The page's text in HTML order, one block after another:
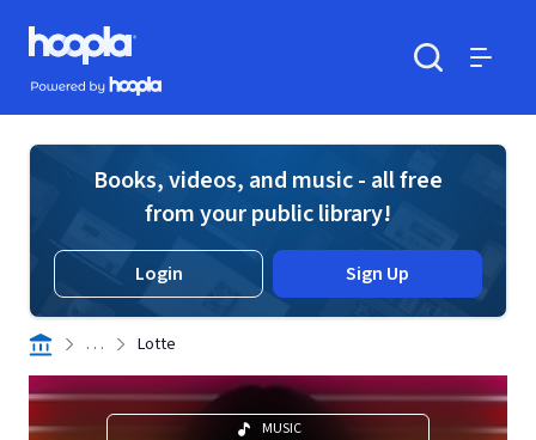
Skip to main content
Hoopla logo
Powered by Hoopla
Books, videos, and music - all free
from your public library!
Login Sign Up
. . . Lotte
MUSIC